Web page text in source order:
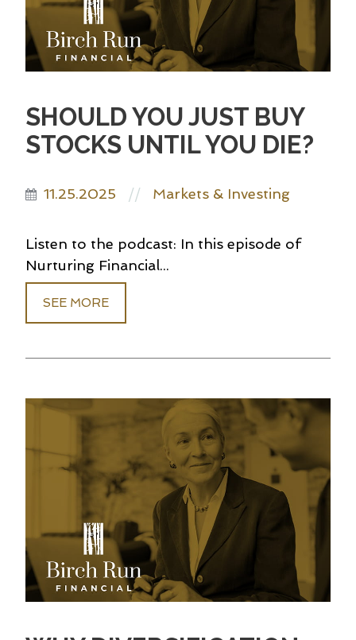
SHOULD YOU JUST BUY
STOCKS UNTIL YOU DIE?
11.25.2025 // Markets & Investing
Listen to the podcast: In this episode of
Nurturing Financial...
SEE MORE